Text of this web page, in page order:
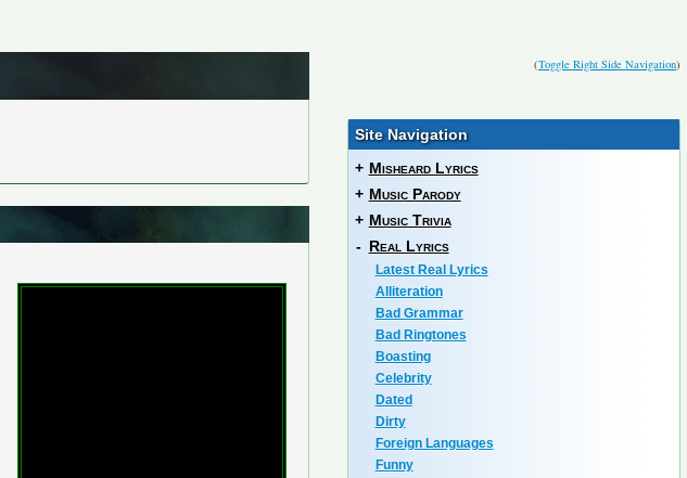
(Toggle Right Side Navigation)
Site Navigation
+ Misheard Lyrics
+ Music Parody
+ Music Trivia
- Real Lyrics
Latest Real Lyrics
Alliteration
Bad Grammar
Bad Ringtones
Boasting
Celebrity
Dated
Dirty
Foreign Languages
Funny